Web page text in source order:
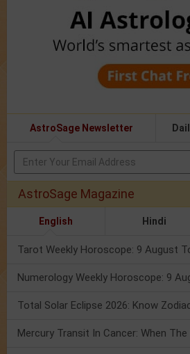
AstroSage Newsletter
AstroSage Magazine
English Hindi
Tarot Weekly Horoscope: 9 August
Total Solar Eclipse 2026: Know